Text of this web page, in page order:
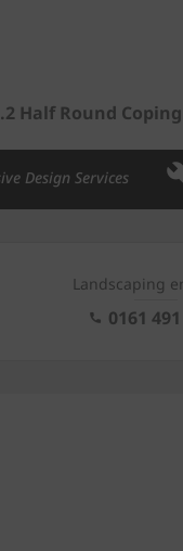
Half Round
Design Services
Landscaping
0161